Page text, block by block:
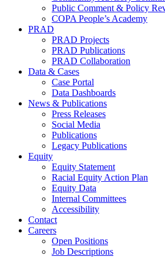
Public Comment & Policy
COPA People’s Academy
PRAD
PRAD Projects
PRAD Publications
PRAD Collaboration
Data & Cases
Case Portal
Data Dashboards
News & Publications
Press Releases
Social Media
Publications
Legacy Publications
Equity
Equity Statement
Racial Equity Action Plan
Equity Data
Internal Committees
Accessibility
Contact
Careers
Open Positions
Job Descriptions